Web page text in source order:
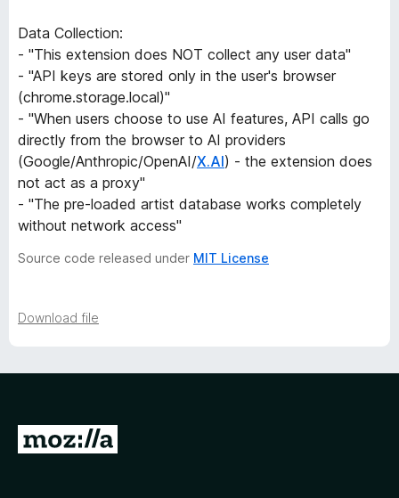
v
e
r
s
i
o
h
i
t
Data Collection:
- "This extension does NOT collect any user data"
- "API keys are stored only in the user's browser
(chrome.storage.local)"
- "When users choose to use AI features, API calls go
directly from the browser to AI providers
(Google/Anthropic/OpenAI/X.AI) - the extension does
not act as a proxy"
- "The pre-loaded artist database works completely
without network access"
Source code released under MIT License
Download file
G